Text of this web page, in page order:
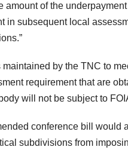
amount of the
in subsequent local
maintained by the TNC to
requirement that are
will not be subject to
conference bill would
subdivisions from